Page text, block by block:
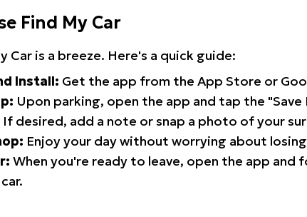
Find My Car
Car is a breeze. Here's a quick guide:
Install: Get the app from the App Store or
Upon parking, open the app and tap the
If desired, add a note or snap a photo of your
Enjoy your day without worrying about
When you're ready to leave, open the app and